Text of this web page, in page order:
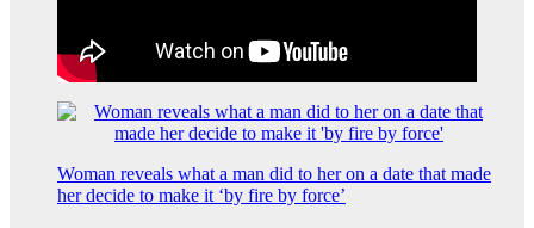
Woman reveals what a man did to her on a date that made
her decide to make it ‘by fire by force’